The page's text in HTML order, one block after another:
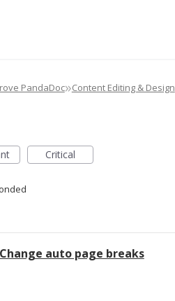
PandaDoc»Content Editing & Design
Critical
auto page breaks